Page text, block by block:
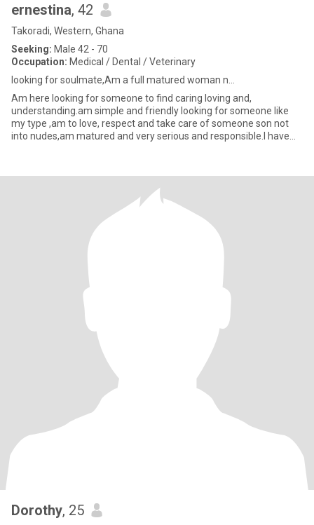
ernestina, 42
Takoradi, Western, Ghana
Seeking: Male 42 - 70
Occupation: Medical / Dental / Veterinary
looking for soulmate,Am a full matured woman n...
Am here looking for someone to find caring loving and,
understanding.am simple and friendly looking for someone like
my type ,am to love, respect and take care of someone son not
into nudes,am matured and very serious and responsible.l have
Dorothy, 25